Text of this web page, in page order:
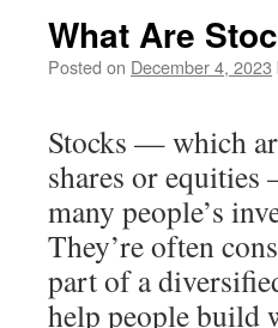
What Are
Posted on December 4, 2023
Stocks — which
shares or
many people’s
They’re often
part of a
help people build